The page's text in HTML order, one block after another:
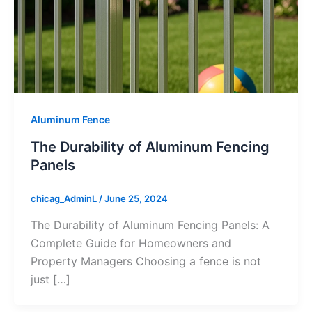
Aluminum Fence
The Durability of Aluminum Fencing
Panels
chicag_AdminL /June 25, 2024
The Durability of Aluminum Fencing Panels: A
Complete Guide for Homeowners and
Property Managers Choosing a fence is not
just […]